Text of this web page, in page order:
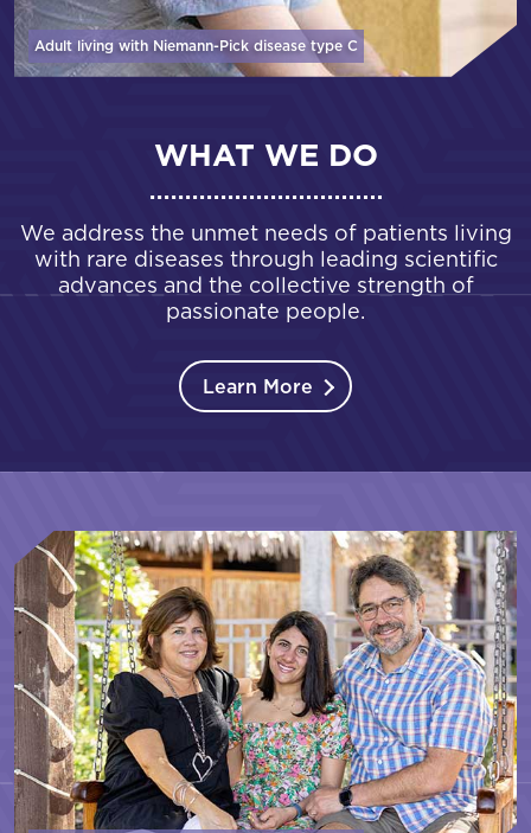
Adult living with Niemann-Pick disease type C
WHAT WE DO
We address the unmet needs of patients living
with rare diseases through leading scientific
advances and the collective strength of
passionate people.
Learn More